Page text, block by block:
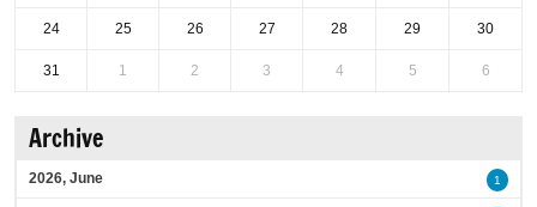
24 25 26 27 28 29 30
31 1 2 3 4 5 6
Archive
2026, June 1